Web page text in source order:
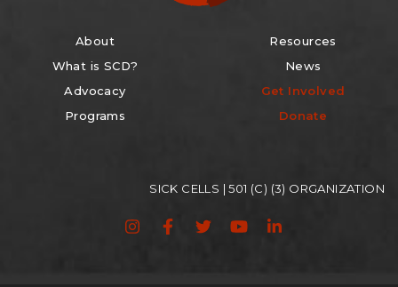
About
What is SCD?
Advocacy
Programs
Resources
News
Get Involved
Donate
SICK CELLS | 501 (C) (3) ORGANIZATION